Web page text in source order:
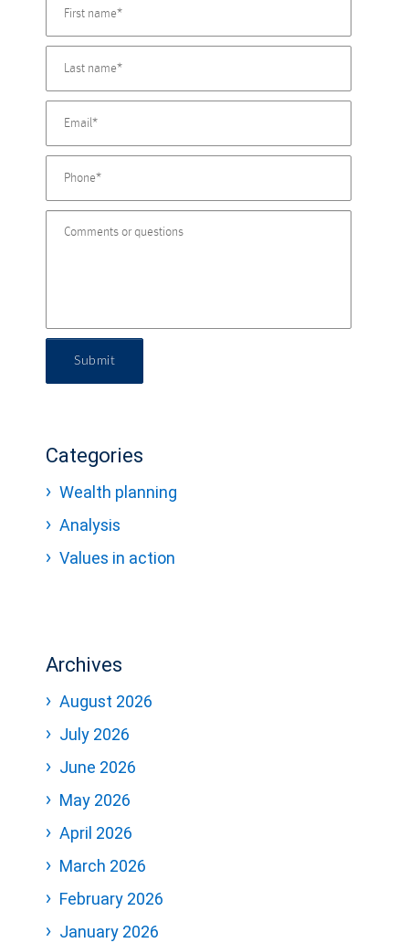
Submit
Categories
Wealth planning
Analysis
Values in action
Archives
August 2026
July 2026
June 2026
May 2026
April 2026
March 2026
February 2026
January 2026